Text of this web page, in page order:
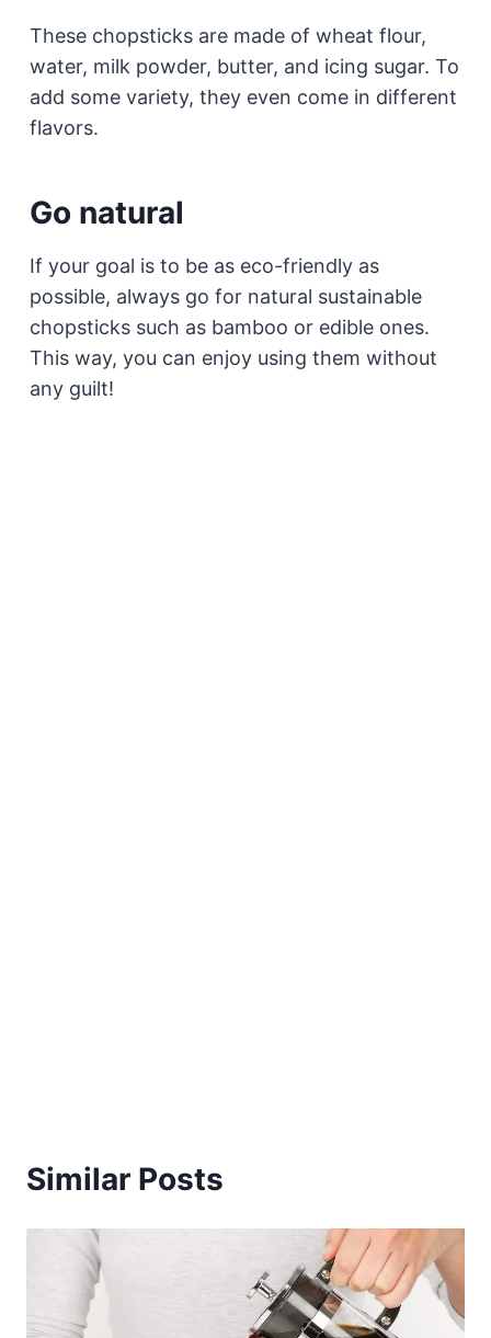
These chopsticks are made of wheat flour,
water, milk powder, butter, and icing sugar. To
add some variety, they even come in different
flavors.
Go natural
If your goal is to be as eco-friendly as
possible, always go for natural sustainable
chopsticks such as bamboo or edible ones.
This way, you can enjoy using them without
any guilt!
Similar Posts